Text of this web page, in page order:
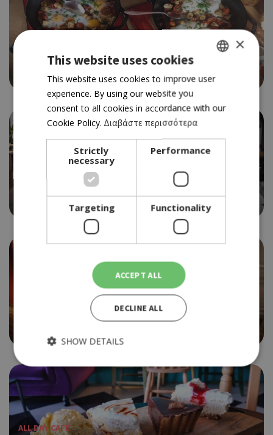
KIKA'S GARDEN
4.0
LA MAISON FLEURIE
ALL DAY CAFE
GREEK
×
This website uses cookies
This website uses cookies to improve user
experience. By using our website you
consent to all cookies in accordance with our
Cookie Policy. Διαβάστε περισσότερα
Strictly
necessary
Performance
Targeting Functionality
ACCEPT ALL
DECLINE ALL
SHOW DETAILS
Strictly necessary
Performance
Targeting
Functionality
Strictly necessary cookies allow core website functionality